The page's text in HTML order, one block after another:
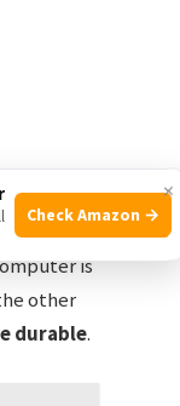
hard
is
other
durable.
×
Check Amazon →